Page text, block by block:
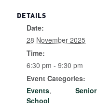
DETAILS
Date:
28 November 2025
Time:
6:30 pm - 9:30 pm
Event Categories:
Events, Senior
School